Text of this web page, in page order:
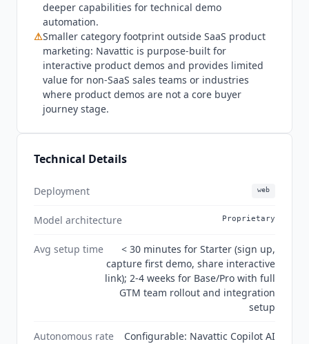
deeper capabilities for technical demo
automation.
⚠Smaller category footprint outside SaaS product
marketing: Navattic is purpose-built for
interactive product demos and provides limited
value for non-SaaS sales teams or industries
where product demos are not a core buyer
journey stage.
Technical Details
Deployment web
Model architecture Proprietary
Avg setup time
< 30 minutes for Starter (sign up,
capture first demo, share interactive
link); 2-4 weeks for Base/Pro with full
GTM team rollout and integration
setup
Autonomous rate Configurable: Navattic Copilot AI